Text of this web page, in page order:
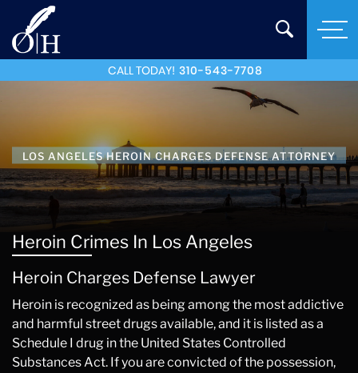
CALL TODAY! 310-543-7708
LOS ANGELES HEROIN CHARGES DEFENSE ATTORNEY
Heroin Crimes In Los Angeles
Heroin Charges Defense Lawyer
Heroin is recognized as being among the most addictive
and harmful street drugs available, and it is listed as a
Schedule I drug in the United States Controlled
Substances Act. If you are convicted of the possession,